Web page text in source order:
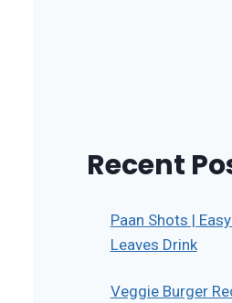
Recent
Paan Shots |
Leaves Drink
Veggie Burger